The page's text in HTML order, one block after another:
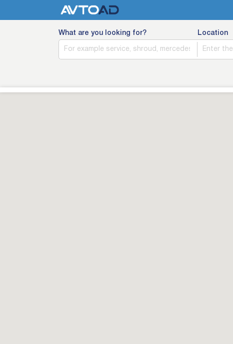
What are you looking for? Location